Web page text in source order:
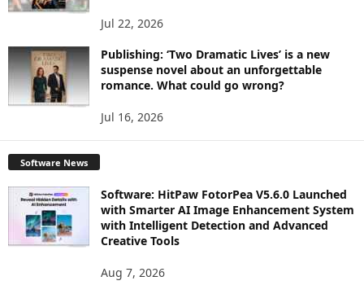
Jul 22, 2026
Publishing: ‘Two Dramatic Lives’ is a new
suspense novel about an unforgettable
romance. What could go wrong?
Jul 16, 2026
Software News
Software: HitPaw FotorPea V5.6.0 Launched
with Smarter AI Image Enhancement System
with Intelligent Detection and Advanced
Creative Tools
Aug 7, 2026